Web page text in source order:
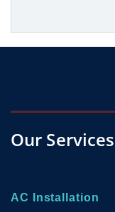
Our Services
AC Installation